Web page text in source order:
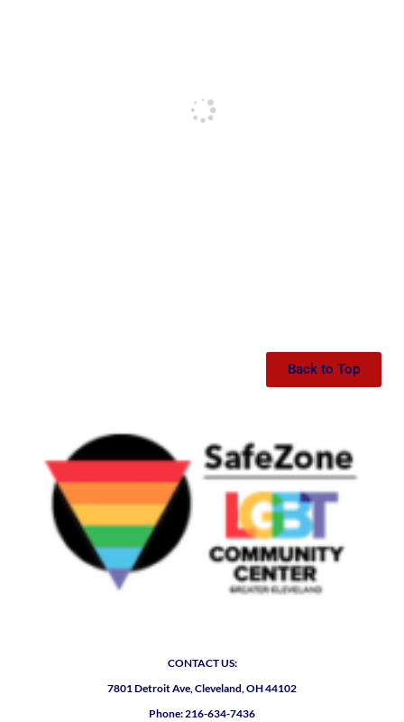
Back to Top
CONTACT US:
7801 Detroit Ave, Cleveland, OH 44102
Phone: 216-634-7436